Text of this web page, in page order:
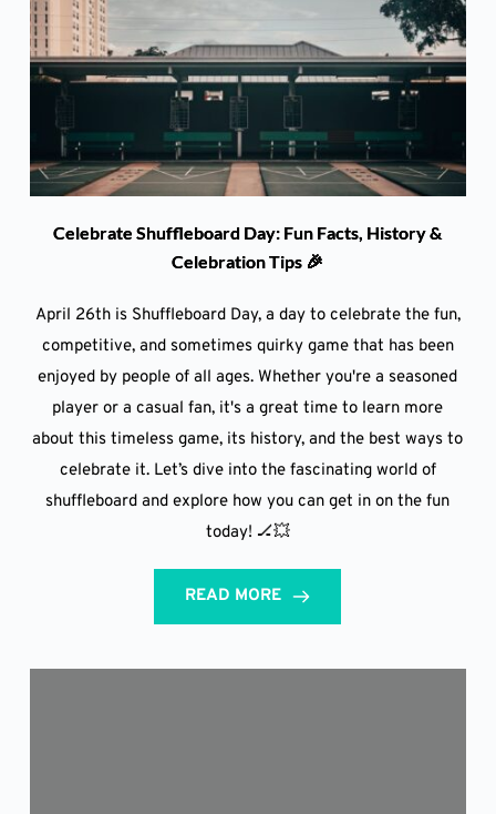
Celebrate Shuffleboard Day: Fun Facts, History &
Celebration Tips 🎉
April 26th is Shuffleboard Day, a day to celebrate the fun,
competitive, and sometimes quirky game that has been
enjoyed by people of all ages. Whether you're a seasoned
player or a casual fan, it's a great time to learn more
about this timeless game, its history, and the best ways to
celebrate it. Let’s dive into the fascinating world of
shuffleboard and explore how you can get in on the fun
today! 🏒💥
READ MORE